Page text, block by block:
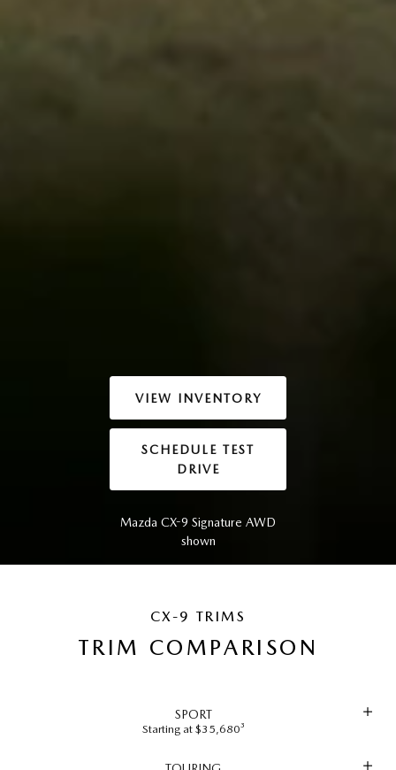
VIEW INVENTORY
SCHEDULE TEST
DRIVE
Mazda CX-9 Signature AWD
shown
CX-9 TRIMS
TRIM COMPARISON
SPORT
Starting at $35,680³